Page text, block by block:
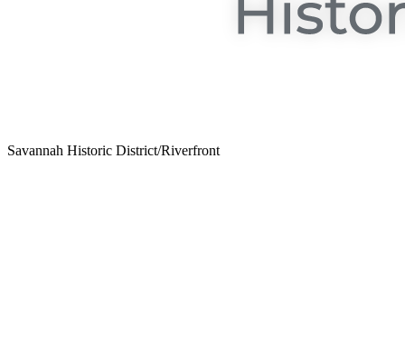
Savannah Historic District/Riverfront